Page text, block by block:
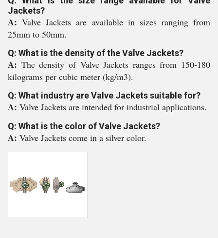
Jackets?
A:Valve Jackets are available in sizes ranging from
25mm to 50mm.
Q: What is the density of the Valve Jackets?
A: The density of Valve Jackets ranges from 150-180
kilograms per cubic meter (kg/m3).
Q: What industry are Valve Jackets suitable for?
A: Valve Jackets are intended for industrial applications.
Q: What is the color of Valve Jackets?
A: Valve Jackets come in a silver color.